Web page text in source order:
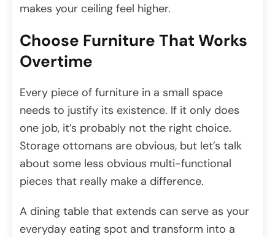
makes your ceiling feel higher.
Choose Furniture That Works
Overtime
Every piece of furniture in a small space
needs to justify its existence. If it only does
one job, it’s probably not the right choice.
Storage ottomans are obvious, but let’s talk
about some less obvious multi-functional
pieces that really make a difference.
A dining table that extends can serve as your
everyday eating spot and transform into a